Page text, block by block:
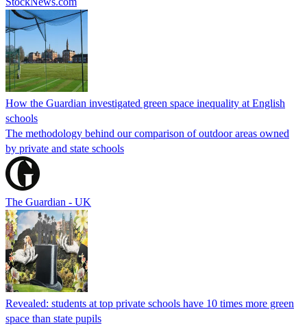
How the Guardian investigated green space inequality at English
schools
The methodology behind our comparison of outdoor areas owned
by private and state schools
The Guardian - UK
Revealed: students at top private schools have 10 times more green
space than state pupils